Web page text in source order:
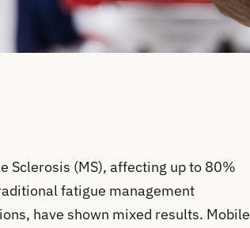
Sclerosis (MS), affecting up to 80%
fatigue management
have shown mixed results. Mobile